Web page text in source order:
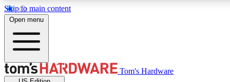
Skip to main content
MEMBER
Open menu
Tom's Hardware